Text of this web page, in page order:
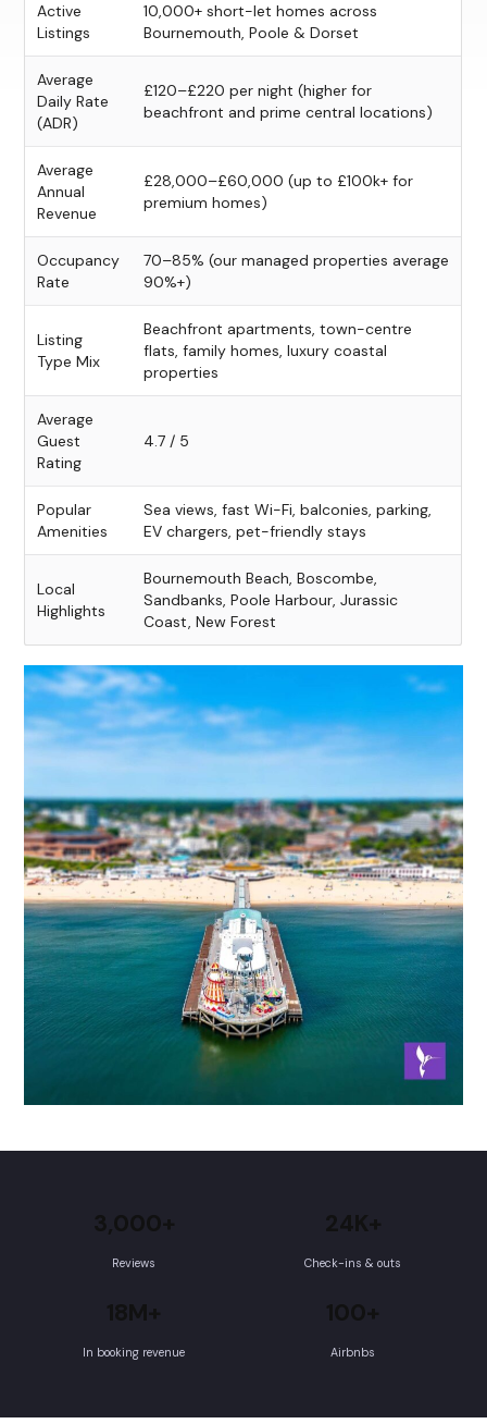
Active
Listings
10,000+ short-let homes across
Bournemouth, Poole & Dorset
Average
Daily Rate
(ADR)
£120–£220 per night (higher for
beachfront and prime central locations)
Average
Annual
Revenue
£28,000–£60,000 (up to £100k+ for
premium homes)
Occupancy
Rate
70–85% (our managed properties average
90%+)
Listing
Type Mix
Beachfront apartments, town-centre
flats, family homes, luxury coastal
properties
Average
Guest
Rating
4.7 / 5
Popular
Amenities
Sea views, fast Wi-Fi, balconies, parking,
EV chargers, pet-friendly stays
Local
Highlights
Bournemouth Beach, Boscombe,
Sandbanks, Poole Harbour, Jurassic
Coast, New Forest
3,000+
Reviews
24K+
Check-ins & outs
18M+
In booking revenue
100+
Airbnbs